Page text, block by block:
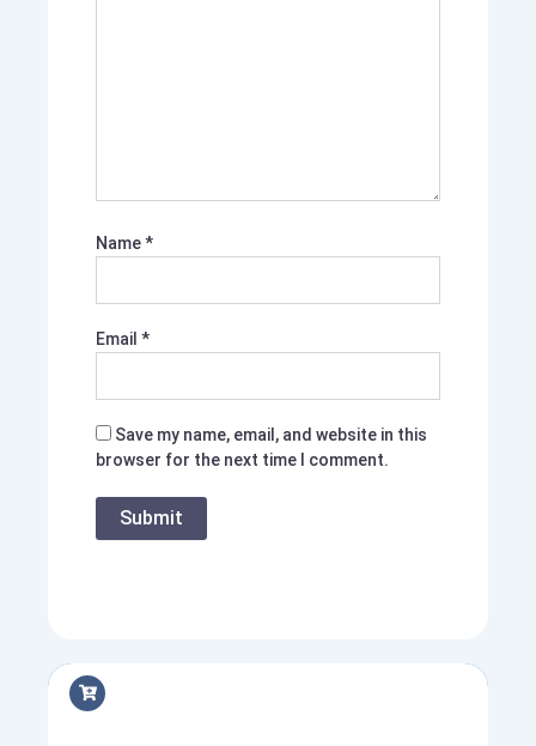
Name*
Email *
Save my name, email, and website in this
browser for the next time I comment.